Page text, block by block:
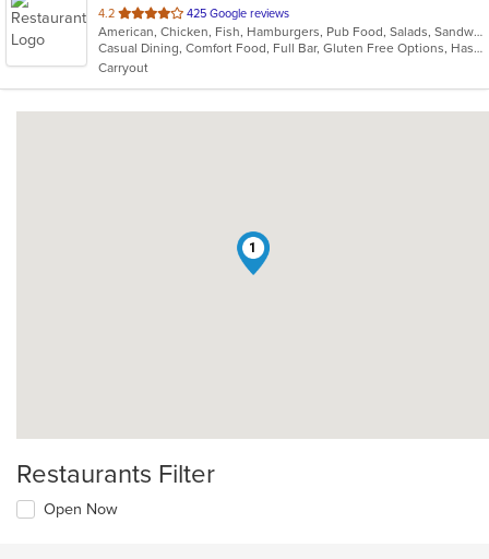
4.2 out
of
5
stars.
425 Google reviews
American, Chicken, Fish, Hamburgers, Pub Food, Salads, Sandwiches, Seafood, Wings, Wraps
Casual Dining, Comfort Food, Full Bar, Gluten Free Options, Has TV, Vegan Options, Vegetarian Options
Carryout
1
Restaurants Filter
Open Now